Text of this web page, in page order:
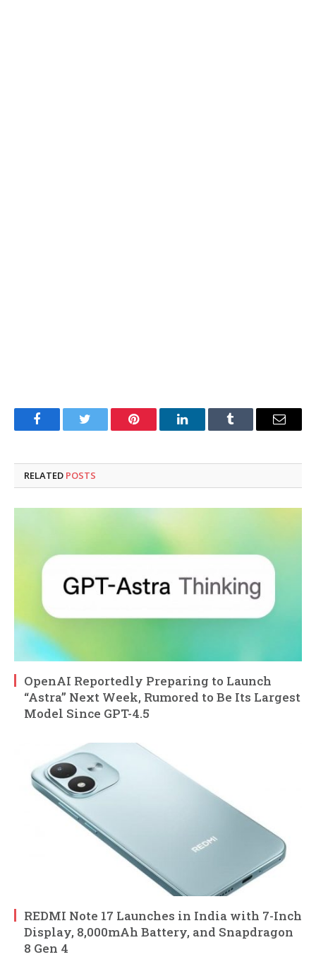
FacebookTwitter Pinterest LinkedInTumblr Email
RELATED POSTS
OpenAI Reportedly Preparing to Launch
“Astra” Next Week, Rumored to Be Its Largest
Model Since GPT-4.5
REDMI Note 17 Launches in India with 7-Inch
Display, 8,000mAh Battery, and Snapdragon
8 Gen 4